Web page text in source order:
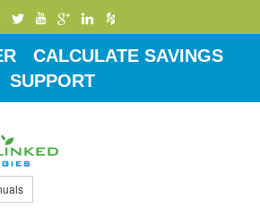
CALCULATE SAVINGS
SUPPORT